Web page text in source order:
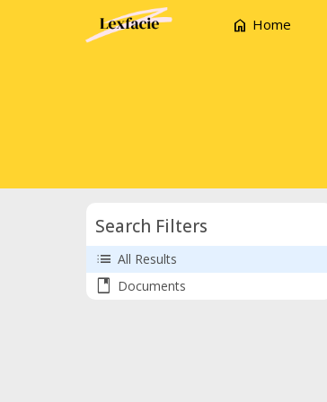
home Home
Search Filters
list All Results
book Documents